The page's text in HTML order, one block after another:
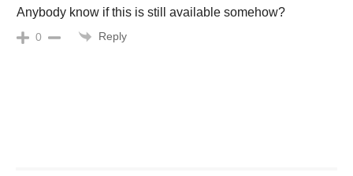
Anybody know if this is still available somehow?
0 Reply